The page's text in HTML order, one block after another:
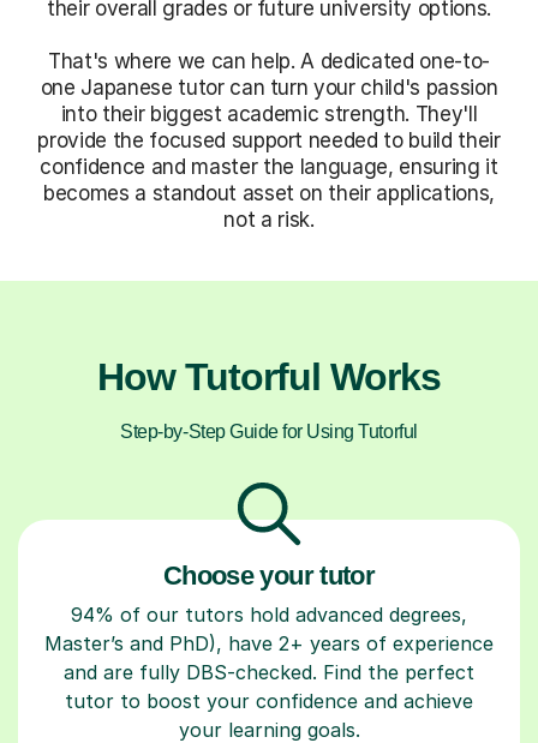
their overall grades or future university options.
That's where we can help. A dedicated one-to-
one Japanese tutor can turn your child's passion
into their biggest academic strength. They'll
provide the focused support needed to build their
confidence and master the language, ensuring it
becomes a standout asset on their applications,
not a risk.
How Tutorful Works
Step-by-Step Guide for Using Tutorful
Choose your tutor
94% of our tutors hold advanced degrees,
Master’s and PhD), have 2+ years of experience
and are fully DBS-checked. Find the perfect
tutor to boost your confidence and achieve
your learning goals.